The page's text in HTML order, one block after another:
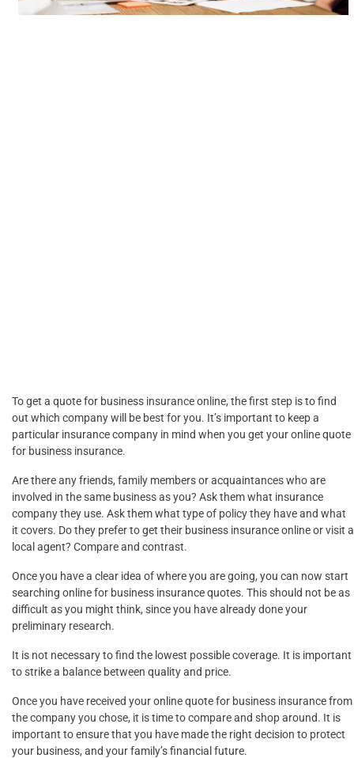
To get a quote for business insurance online, the first step is to find
out which company will be best for you. It’s important to keep a
particular insurance company in mind when you get your online quote
for business insurance.
Are there any friends, family members or acquaintances who are
involved in the same business as you? Ask them what insurance
company they use. Ask them what type of policy they have and what
it covers. Do they prefer to get their business insurance online or visit a
local agent? Compare and contrast.
Once you have a clear idea of where you are going, you can now start
searching online for business insurance quotes. This should not be as
difficult as you might think, since you have already done your
preliminary research.
It is not necessary to find the lowest possible coverage. It is important
to strike a balance between quality and price.
Once you have received your online quote for business insurance from
the company you chose, it is time to compare and shop around. It is
important to ensure that you have made the right decision to protect
your business, and your family’s financial future.